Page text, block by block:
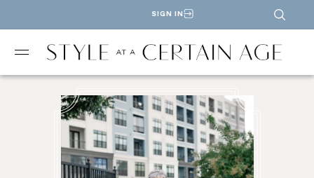
SIGN IN